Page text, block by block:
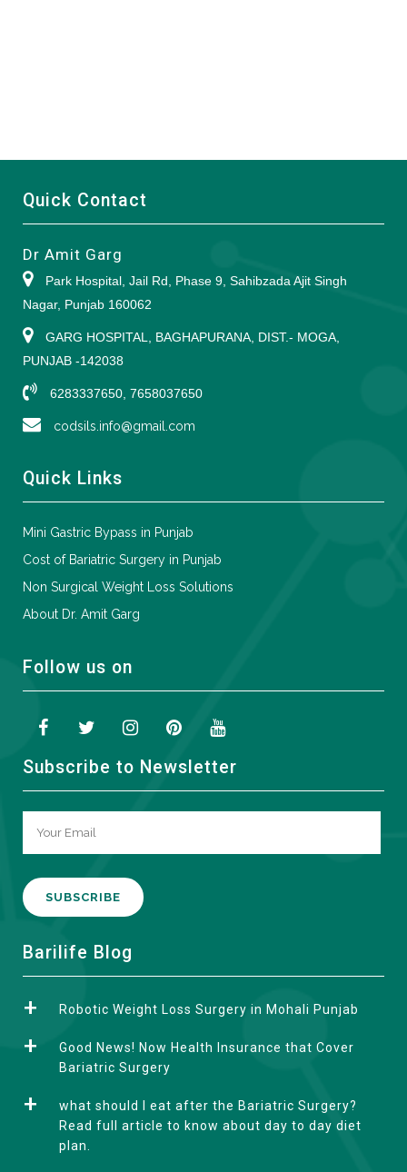
Quick Contact
Dr Amit Garg
Park Hospital, Jail Rd, Phase 9, Sahibzada Ajit Singh
Nagar, Punjab 160062
GARG HOSPITAL, BAGHAPURANA, DIST.- MOGA,
PUNJAB -142038
6283337650, 7658037650
codsils.info@gmail.com
Quick Links
Mini Gastric Bypass in Punjab
Cost of Bariatric Surgery in Punjab
Non Surgical Weight Loss Solutions
About Dr. Amit Garg
Follow us on
Subscribe to Newsletter
A
e
Barilife Blog
Robotic Weight Loss Surgery in Mohali Punjab
Good News! Now Health Insurance that Cover
Bariatric Surgery
what should I eat after the Bariatric Surgery?
Read full article to know about day to day diet
plan.